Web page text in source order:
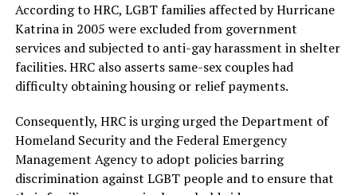
According to HRC, LGBT families affected by Hurricane
Katrina in 2005 were excluded from government
services and subjected to anti-gay harassment in shelter
facilities. HRC also asserts same-sex couples had
difficulty obtaining housing or relief payments.
Consequently, HRC is urging urged the Department of
Homeland Security and the Federal Emergency
Management Agency to adopt policies barring
discrimination against LGBT people and to ensure that